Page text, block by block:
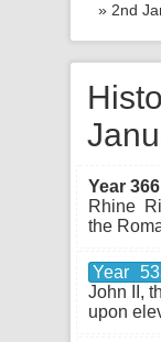
» 2nd
Year 366
Rhine
the
Year
John II,
upon